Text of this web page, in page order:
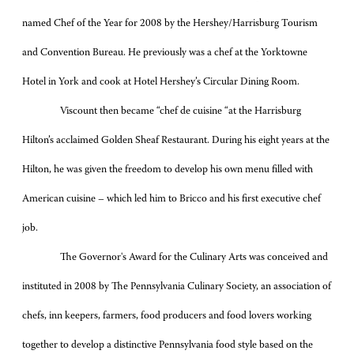
named Chef of the Year for 2008 by the Hershey/Harrisburg Tourism
and Convention Bureau. He previously was a chef at the Yorktowne
Hotel in York and cook at Hotel Hershey’s Circular Dining Room.
Viscount then became “chef de cuisine “at the Harrisburg
Hilton’s acclaimed Golden Sheaf Restaurant. During his eight years at the
Hilton, he was given the freedom to develop his own menu filled with
American cuisine – which led him to Bricco and his first executive chef
job.
The Governor's Award for the Culinary Arts was conceived and
instituted in 2008 by The Pennsylvania Culinary Society, an association of
chefs, inn keepers, farmers, food producers and food lovers working
together to develop a distinctive Pennsylvania food style based on the